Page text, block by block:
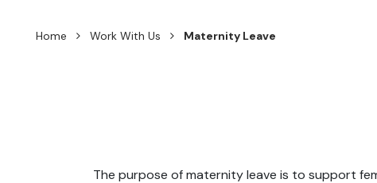
Home Work With Us Maternity Leave
The purpose of maternity leave is to support